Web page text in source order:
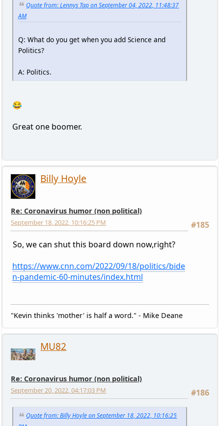
Quote from: Lennys Tap on September 04, 2022, 11:48:37
AM
Q: What do you get when you add Science and
Politics?
A: Politics.
😂
Great one boomer.
Billy Hoyle
Re: Coronavirus humor (non political)
#185
September 18, 2022, 10:16:25 PM
So, we can shut this board down now,right?
https://www.cnn.com/2022/09/18/politics/bide
n-pandemic-60-minutes/index.html
"Kevin thinks 'mother' is half a word." - Mike Deane
MU82
Re: Coronavirus humor (non political)
#186
September 20, 2022, 04:17:03 PM
Quote from: Billy Hoyle on September 18, 2022, 10:16:25